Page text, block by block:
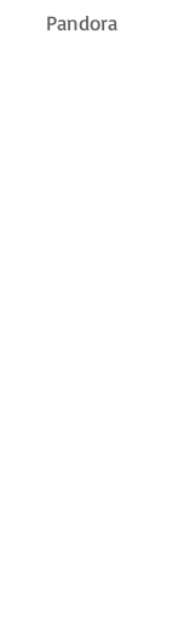
Pandora